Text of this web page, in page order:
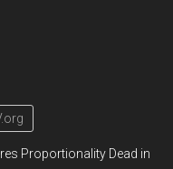
Proportionality Dead in